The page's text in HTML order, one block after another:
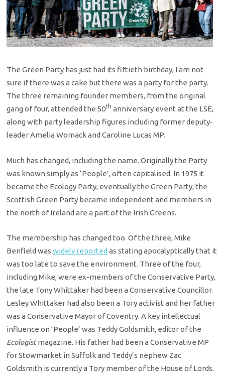
The Green Party has just had its fiftieth birthday, I am not
sure if there was a cake but there was a party for the party.
The three remaining founder members, from the original
gang of four, attended the 50th anniversary event at the LSE,
along with party leadership figures including former deputy-
leader Amelia Womack and Caroline Lucas MP.
Much has changed, including the name. Originally the Party
was known simply as ‘People’, often capitalised. In 1975 it
became the Ecology Party, eventually the Green Party; the
Scottish Green Party became independent and members in
the north of Ireland are a part of the Irish Greens.
The membership has changed too. Of the three, Mike
Benfield waswidely reported as stating apocalyptically that it
was too late to save the environment. Three of the four,
including Mike, were ex-members of the Conservative Party,
the late Tony Whittaker had been a Conservative Councillor.
Lesley Whittaker had also been a Tory activist and her father
was a Conservative Mayor of Coventry. A key intellectual
influence on ‘People’ was Teddy Goldsmith, editor of the
Ecologistmagazine. His father had been a Conservative MP
for Stowmarket in Suffolk and Teddy’s nephew Zac
Goldsmith is currently a Tory member of the House of Lords.